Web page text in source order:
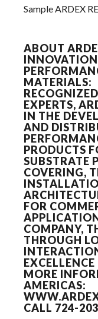
Sample ARDEX
ABOUT
MATERIALS:
EXPERTS,
IN THE
AND
PRODUCTS
SUBSTRATE
COVERING,
FOR
COMPANY,
THROUGH
MORE
AMERICAS:
CALL 724-